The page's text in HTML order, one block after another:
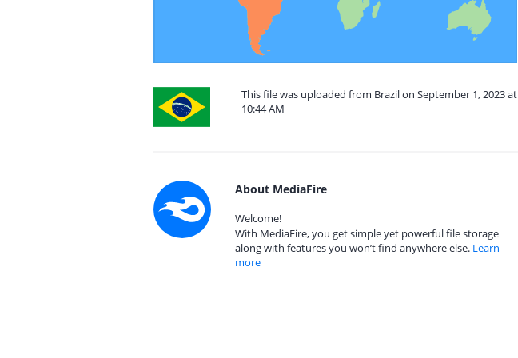
This file was uploaded from Brazil on September 1, 2023 at
10:44 AM
About MediaFire
Welcome!
With MediaFire, you get simple yet powerful file storage
along with features you won’t find anywhere else. Learn
more